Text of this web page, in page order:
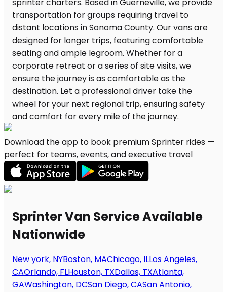
Download the app to book premium Sprinter rides —
perfect for teams, events, and executive travel
Sprinter Van Service Available
Nationwide
New york, NYBoston, MAChicago, ILLos Angeles,
CAOrlando, FLHouston, TXDallas, TXAtlanta,
GAWashington, DCSan Diego, CASan Antonio,